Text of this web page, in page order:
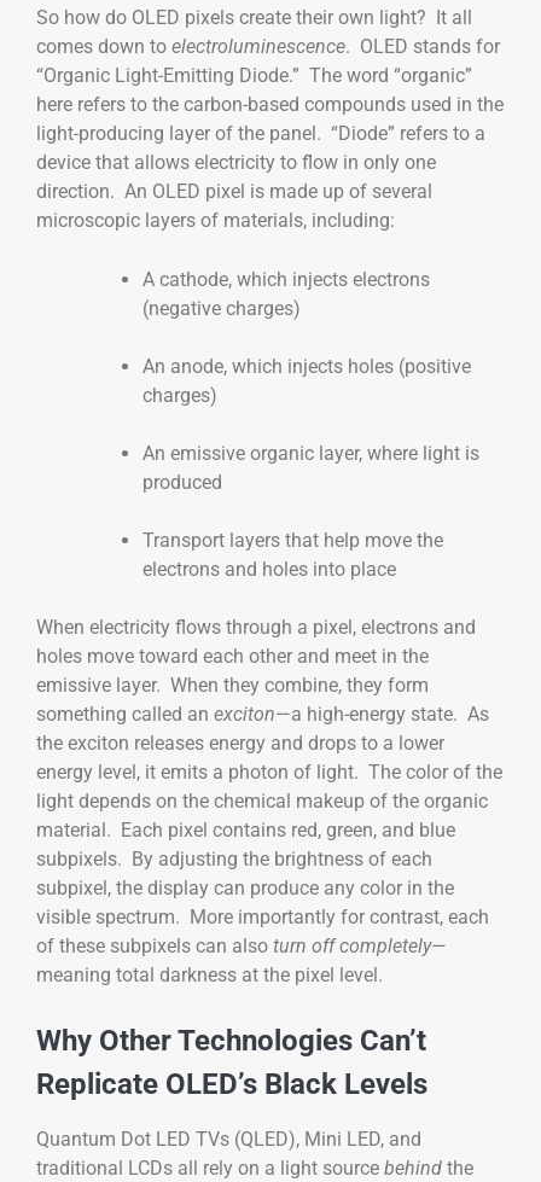
So how do OLED pixels create their own light? It all
comes down to electroluminescence. OLED stands for
“Organic Light-Emitting Diode.” The word “organic”
here refers to the carbon-based compounds used in the
light-producing layer of the panel. “Diode” refers to a
device that allows electricity to flow in only one
direction. An OLED pixel is made up of several
microscopic layers of materials, including:
A cathode, which injects electrons
(negative charges)
An anode, which injects holes (positive
charges)
An emissive organic layer, where light is
produced
Transport layers that help move the
electrons and holes into place
When electricity flows through a pixel, electrons and
holes move toward each other and meet in the
emissive layer. When they combine, they form
something called an exciton—a high-energy state. As
the exciton releases energy and drops to a lower
energy level, it emits a photon of light. The color of the
light depends on the chemical makeup of the organic
material. Each pixel contains red, green, and blue
subpixels. By adjusting the brightness of each
subpixel, the display can produce any color in the
visible spectrum. More importantly for contrast, each
of these subpixels can also turn off completely—
meaning total darkness at the pixel level.
Why Other Technologies Can’t
Replicate OLED’s Black Levels
Quantum Dot LED TVs (QLED), Mini LED, and
traditional LCDs all rely on a light source behind the